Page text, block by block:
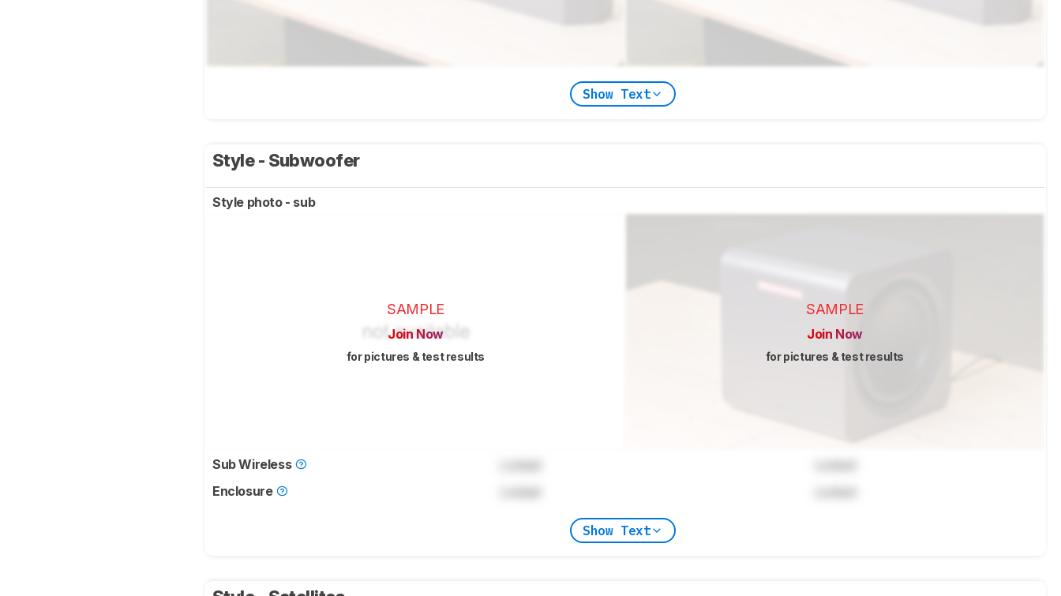
Show Text
Style - Subwoofer
Style photo - sub
SAMPLE
Join Now
for pictures & test results
SAMPLE
Join Now
for pictures & test results
Sub Wireless
Enclosure
Show Text